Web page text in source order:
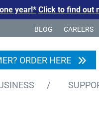
year!* Click to find out
BLOG CAREERS
ORDER HERE
/